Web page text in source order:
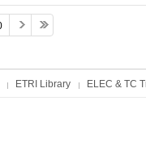
ETRI Library ELEC & TC